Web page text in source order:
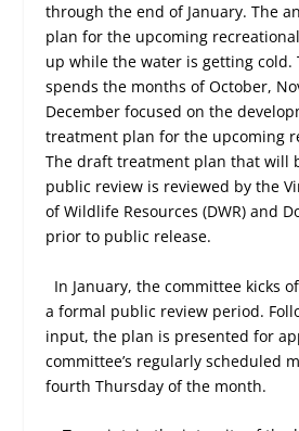
through the end of January. The
plan for the upcoming
up while the water is getting cold.
spends the months of October,
December focused on the
treatment plan for the upcoming
The draft treatment plan that will
public review is reviewed by the
of Wildlife Resources (DWR) and
prior to public release.
In January, the committee kicks
a formal public review period.
input, the plan is presented for
committee’s regularly scheduled
fourth Thursday of the month.